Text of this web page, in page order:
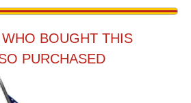
BOUGHT THIS
PURCHASED